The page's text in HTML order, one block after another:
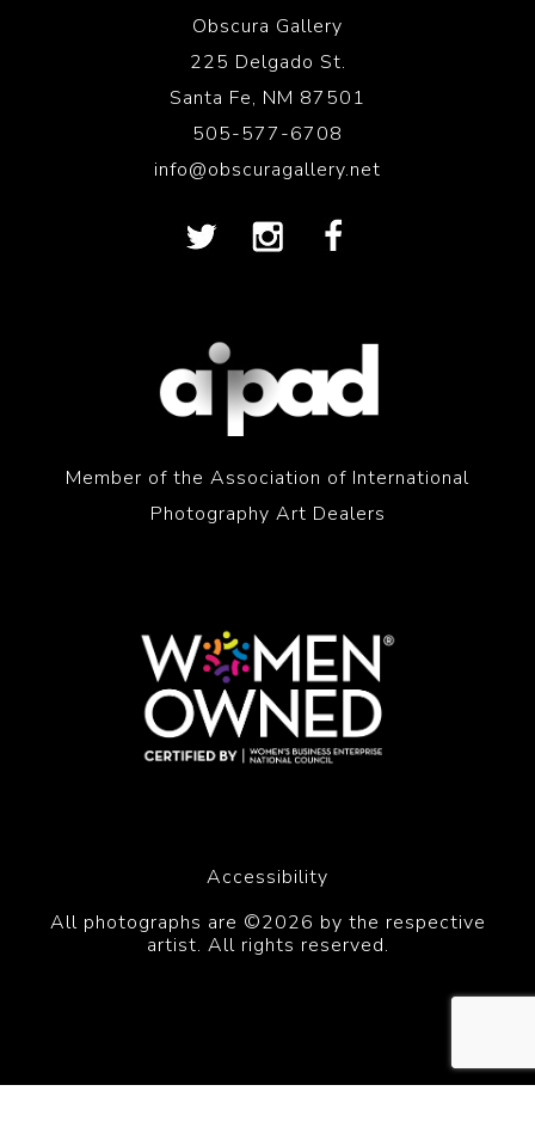
Obscura Gallery
225 Delgado St.
Santa Fe, NM 87501
505-577-6708
info@obscuragallery.net
Member of the Association of International
Photography Art Dealers
Accessibility
All photographs are ©2026 by the respective
artist. All rights reserved.